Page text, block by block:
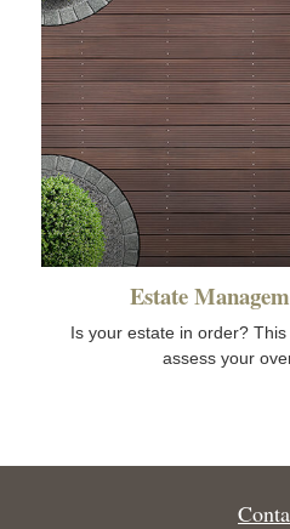
Estate
Is your estate in order?
assess your